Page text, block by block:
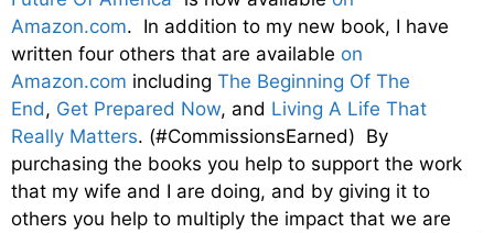
Amazon.com. In addition to my new book, I have
written four others that are available on
Amazon.com including The Beginning Of The
End, Get Prepared Now, and Living A Life That
Really Matters. (#CommissionsEarned) By
purchasing the books you help to support the work
that my wife and I are doing, and by giving it to
others you help to multiply the impact that we are